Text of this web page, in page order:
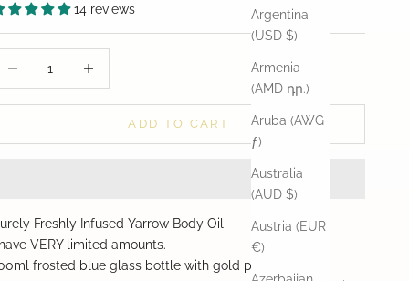
Argentina
(USD $)
Armenia
(AMD դր.)
Aruba (AWG
ƒ)
Australia
(AUD $)
Austria (EUR
€)
14 reviews
ADD TO CART
Freshly Infused Yarrow Body Oil
VERY limited amounts.
frosted blue glass bottle with gold pump top